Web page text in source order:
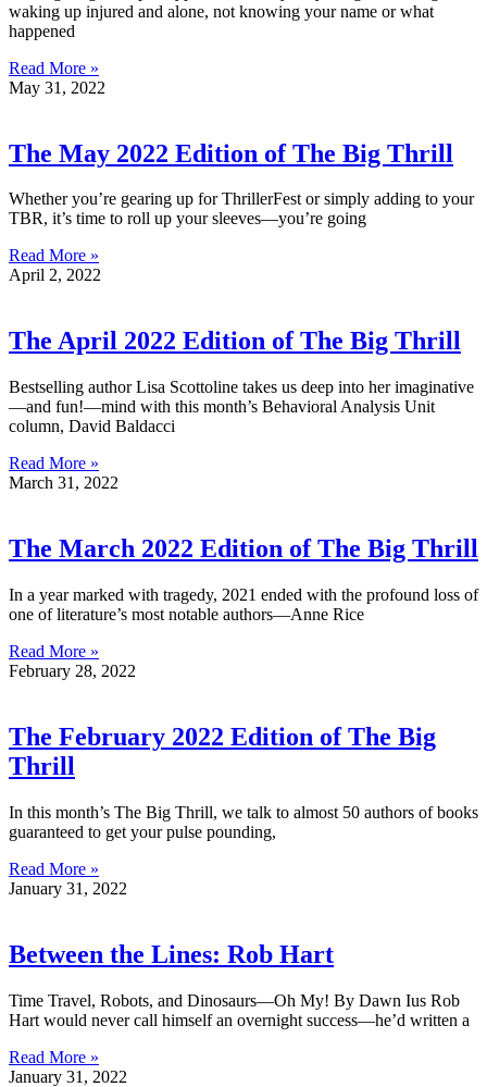
waking up injured and alone, not knowing your name or what
happened
Read More »
May 31, 2022
The May 2022 Edition of The Big Thrill
Whether you’re gearing up for ThrillerFest or simply adding to your
TBR, it’s time to roll up your sleeves—you’re going
Read More »
April 2, 2022
The April 2022 Edition of The Big Thrill
Bestselling author Lisa Scottoline takes us deep into her imaginative
—and fun!—mind with this month’s Behavioral Analysis Unit
column, David Baldacci
Read More »
March 31, 2022
The March 2022 Edition of The Big Thrill
In a year marked with tragedy, 2021 ended with the profound loss of
one of literature’s most notable authors—Anne Rice
Read More »
February 28, 2022
The February 2022 Edition of The Big
Thrill
In this month’s The Big Thrill, we talk to almost 50 authors of books
guaranteed to get your pulse pounding,
Read More »
January 31, 2022
Between the Lines: Rob Hart
Time Travel, Robots, and Dinosaurs—Oh My! By Dawn Ius Rob
Hart would never call himself an overnight success—he’d written a
Read More »
January 31, 2022